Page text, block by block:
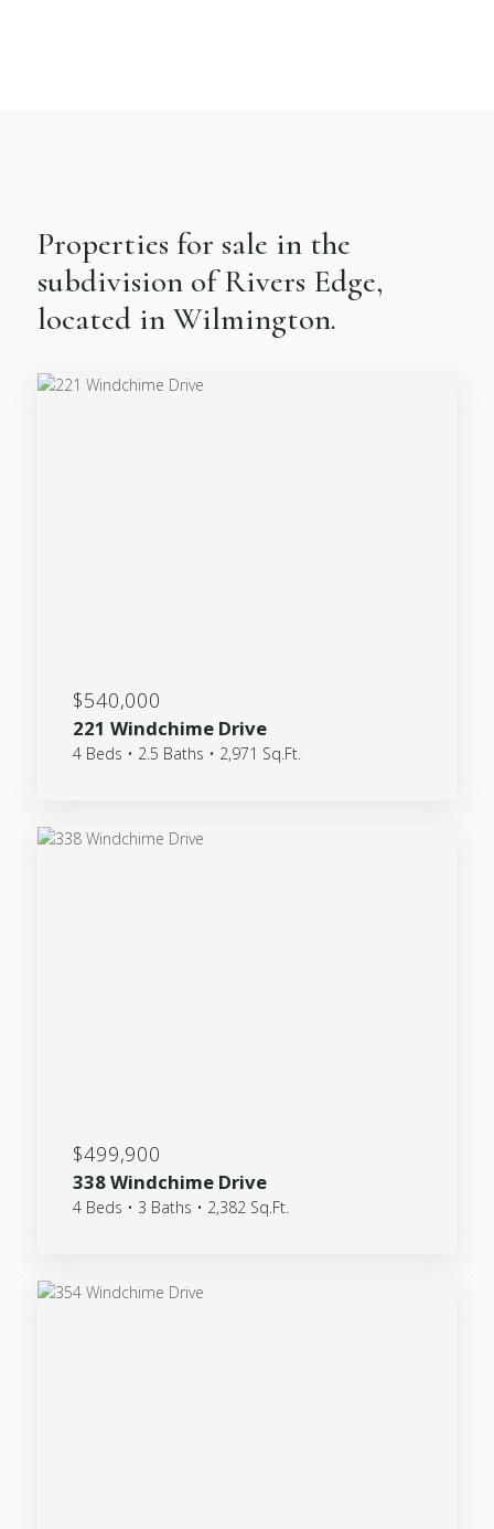
Properties for sale in the
subdivision of Rivers Edge,
located in Wilmington.
$540,000
221 Windchime Drive
4 Beds • 2.5 Baths • 2,971 Sq.Ft.
$499,900
338 Windchime Drive
4 Beds • 3 Baths • 2,382 Sq.Ft.